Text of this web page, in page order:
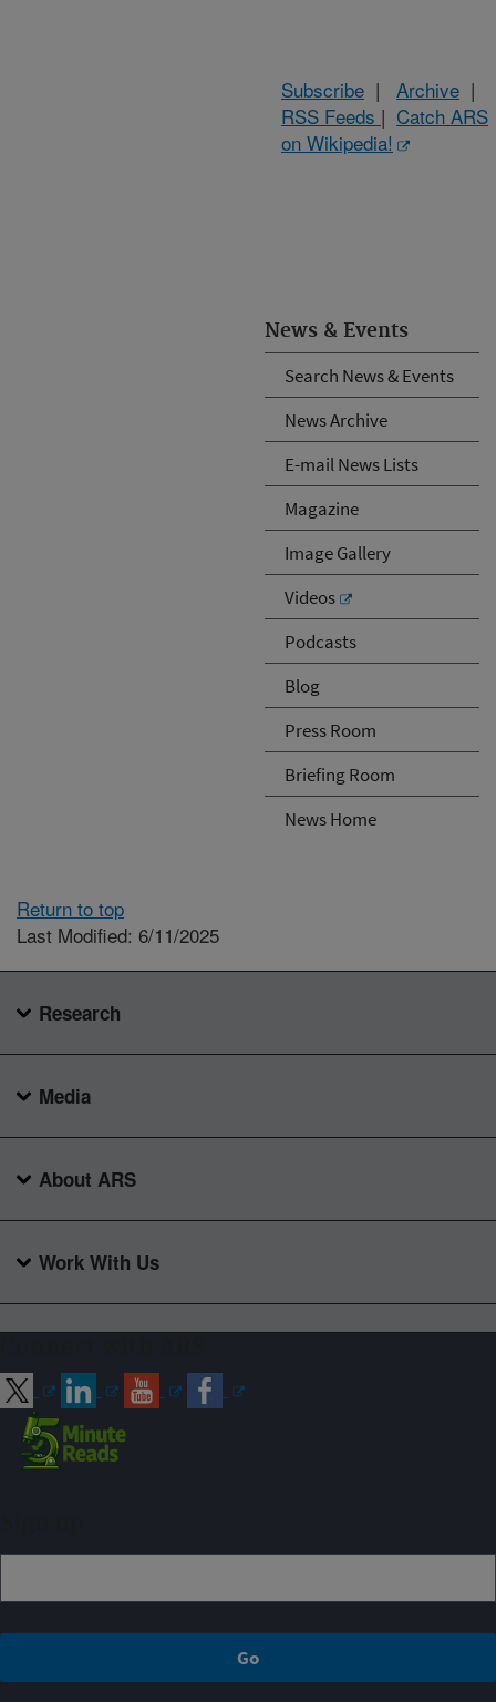
News & Events
Search News & Events
News Archive
E-mail News Lists
Magazine
Image Gallery
Videos
Podcasts
Blog
Press Room
Briefing Room
News Home
Subscribe | Archive |
RSS Feeds | Catch ARS
on Wikipedia!
Return to top
Last Modified: 6/11/2025
Research
Media
About ARS
Work With Us